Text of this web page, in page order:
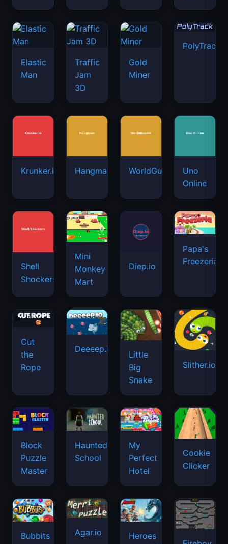
Elastic
Man
Traffic
Jam
3D
Gold
Miner
PolyTrack
Krunker.io Hangman WorldGuessr
Uno
Online
Shell
Shockers
Mini
Monkey
Mart
Diep.io
Papa's
Freezeria
Cut
the
Rope
Deeeep.io
Little
Big
Snake
Slither.io
Block
Puzzle
Master
Haunted
School
My
Perfect
Hotel
Cookie
Clicker
Bubbits Agar.io
Heroes